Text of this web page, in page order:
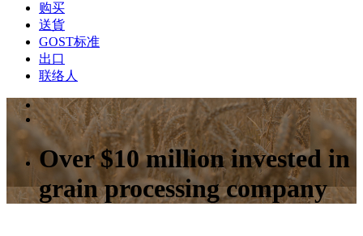
购买
送貨
GOST标准
出口
联络人
Over $10 million invested in
grain processing company